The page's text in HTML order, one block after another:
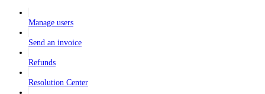
Manage users
Send an invoice
Refunds
Resolution Center